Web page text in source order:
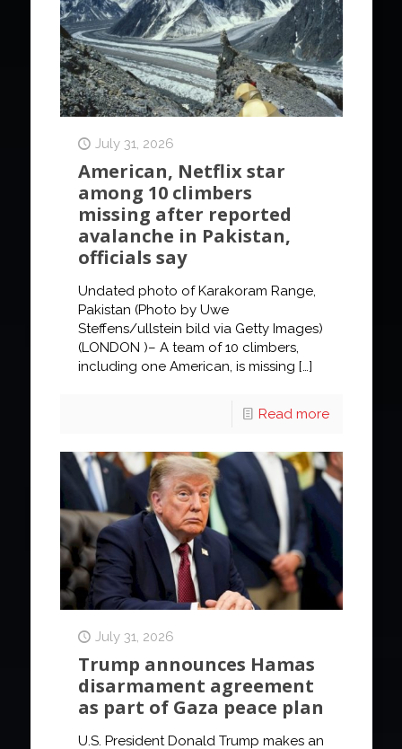
July 31, 2026
American, Netflix star
among 10 climbers
missing after reported
avalanche in Pakistan,
officials say
Undated photo of Karakoram Range,
Pakistan (Photo by Uwe
Steffens/ullstein bild via Getty Images)
(LONDON )– A team of 10 climbers,
including one American, is missing […]
Read more
July 31, 2026
Trump announces Hamas
disarmament agreement
as part of Gaza peace plan
U.S. President Donald Trump makes an